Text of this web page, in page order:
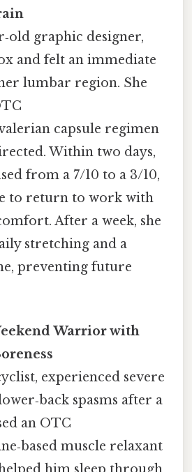
graphic designer,
and felt an immediate
lumbar region. She
capsule regimen
Within two days,
from a 7/10 to a 3/10,
to return to work with
After a week, she
stretching and a
preventing future
Warrior with
experienced severe
spasms after a
an OTC
muscle relaxant